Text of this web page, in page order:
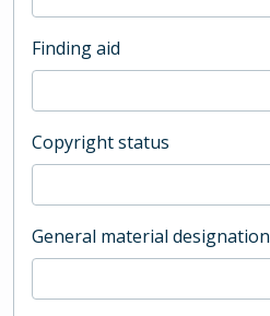
Finding aid
Copyright status
General material designation